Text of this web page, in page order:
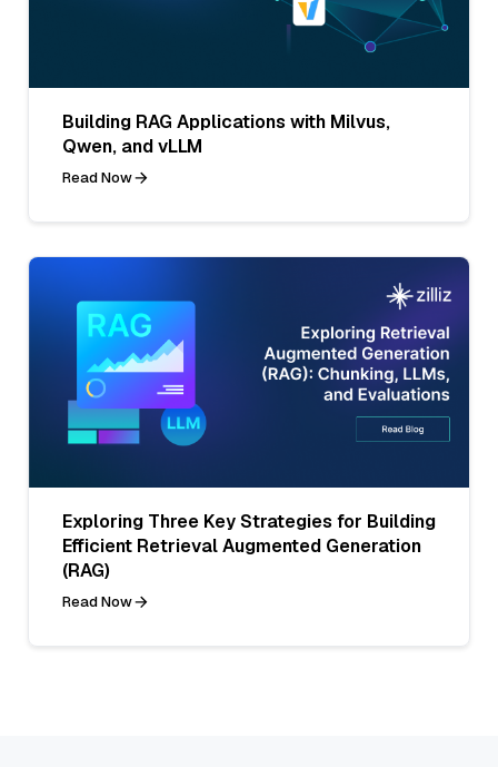
Building RAG Applications with Milvus,
Qwen, and vLLM
Read Now
Exploring Three Key Strategies for Building
Efficient Retrieval Augmented Generation
(RAG)
Read Now